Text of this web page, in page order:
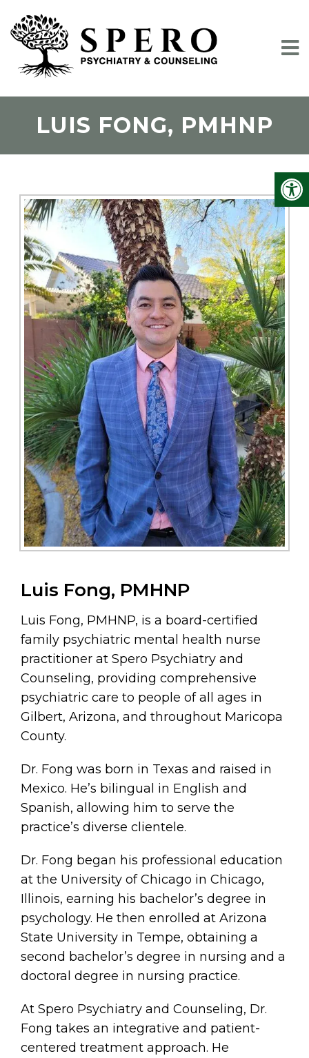
LUIS FONG, PMHNP
Luis Fong, PMHNP
Luis Fong, PMHNP, is a board-certified
family psychiatric mental health nurse
practitioner at Spero Psychiatry and
Counseling, providing comprehensive
psychiatric care to people of all ages in
Gilbert, Arizona, and throughout Maricopa
County.
Dr. Fong was born in Texas and raised in
Mexico. He’s bilingual in English and
Spanish, allowing him to serve the
practice’s diverse clientele.
Dr. Fong began his professional education
at the University of Chicago in Chicago,
Illinois, earning his bachelor’s degree in
psychology. He then enrolled at Arizona
State University in Tempe, obtaining a
second bachelor’s degree in nursing and a
doctoral degree in nursing practice.
At Spero Psychiatry and Counseling, Dr.
Fong takes an integrative and patient-
centered treatment approach. He